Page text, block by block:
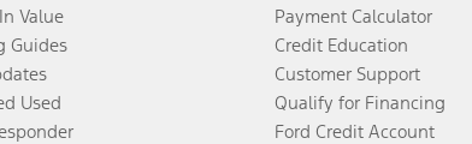
Value
Guides
Used
Payment Calculator
Credit Education
Customer Support
Qualify for Financing
Ford Credit Account